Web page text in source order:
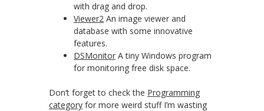
with drag and drop.
Viewer2 An image viewer and
database with some innovative
features.
DSMonitor A tiny Windows program
for monitoring free disk space.
Don’t forget to check the Programming
category for more weird stuff I’m wasting